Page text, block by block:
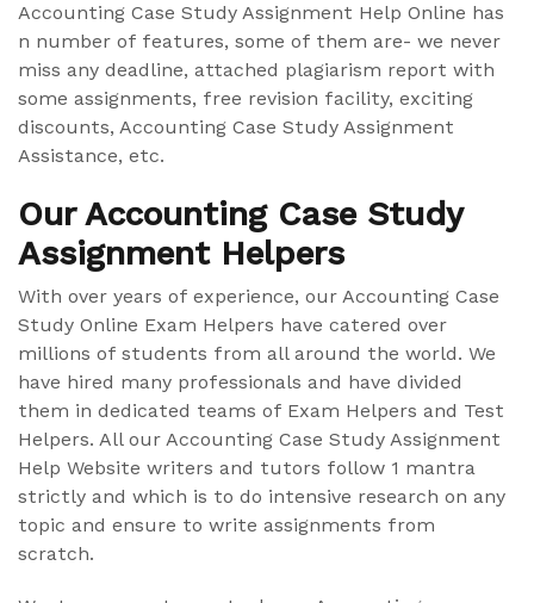
Accounting Case Study Assignment Help Online has
n number of features, some of them are- we never
miss any deadline, attached plagiarism report with
some assignments, free revision facility, exciting
discounts, Accounting Case Study Assignment
Assistance, etc.
Our Accounting Case Study
Assignment Helpers
With over years of experience, our Accounting Case
Study Online Exam Helpers have catered over
millions of students from all around the world. We
have hired many professionals and have divided
them in dedicated teams of Exam Helpers and Test
Helpers. All our Accounting Case Study Assignment
Help Website writers and tutors follow 1 mantra
strictly and which is to do intensive research on any
topic and ensure to write assignments from
scratch.